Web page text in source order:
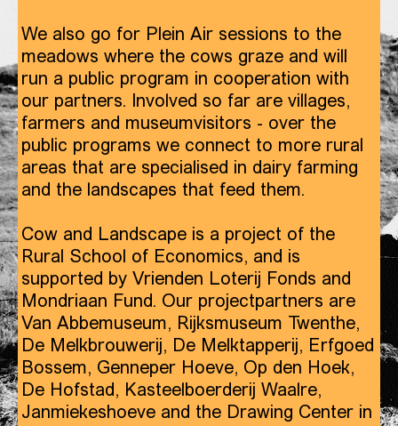
We also go for Plein Air sessions to the
meadows where the cows graze and will
run a public program in cooperation with
our partners. Involved so far are villages,
farmers and museumvisitors - over the
public programs we connect to more rural
areas that are specialised in dairy farming
and the landscapes that feed them.
Cow and Landscape is a project of the
Rural School of Economics, and is
supported by Vrienden Loterij Fonds and
Mondriaan Fund. Our projectpartners are
Van Abbemuseum, Rijksmuseum Twenthe,
De Melkbrouwerij, De Melktapperij, Erfgoed
Bossem, Genneper Hoeve, Op den Hoek,
De Hofstad, Kasteelboerderij Waalre,
Janmiekeshoeve and the Drawing Center in